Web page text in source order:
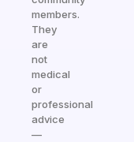
members.
They
are
not
medical
or
professional
advice
—